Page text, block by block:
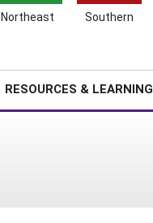
Northeast Southern
RESOURCES & LEARNING